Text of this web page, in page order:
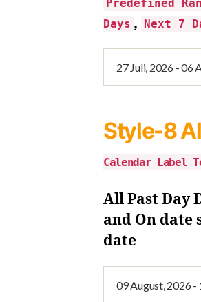
Predefined
Days , Next 7
Style-8
Calendar Label
All Past Day
and On date
date